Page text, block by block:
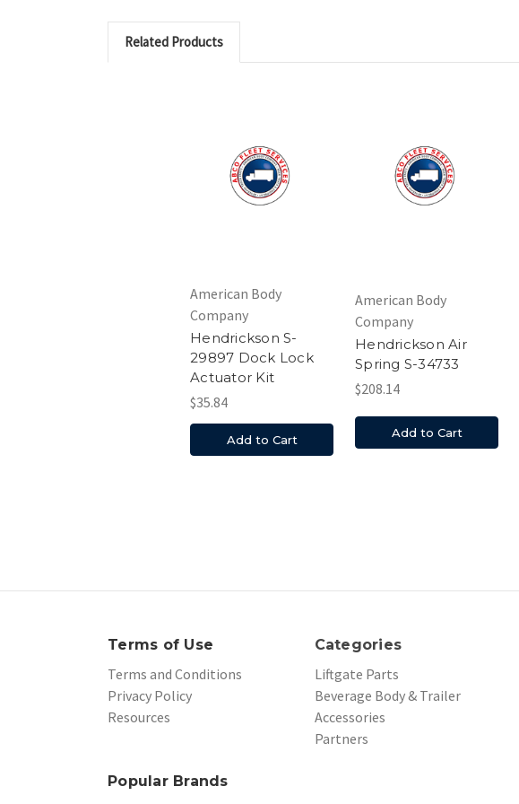
Related Products
American Body
Company
Hendrickson S-
29897 Dock Lock
Actuator Kit
$35.84
Add to Cart
American Body
Company
Hendrickson Air
Spring S-34733
$208.14
Add to Cart
Terms of Use
Terms and Conditions
Privacy Policy
Resources
Categories
Liftgate Parts
Beverage Body & Trailer
Accessories
Partners
Popular Brands